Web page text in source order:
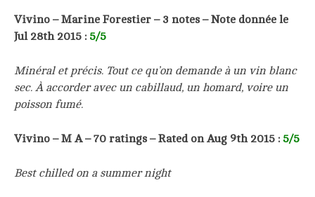
Vivino –Marine Forestier – 3 notes –Note donnée le
Jul 28th 2015 : 5/5
Minéral et précis. Tout ce qu’on demande à un vin blanc
sec. À accorder avec un cabillaud, un homard, voire un
poisson fumé.
Vivino – M A – 70 ratings – Rated on Aug 9th 2015 : 5/5
Best chilled on a summer night